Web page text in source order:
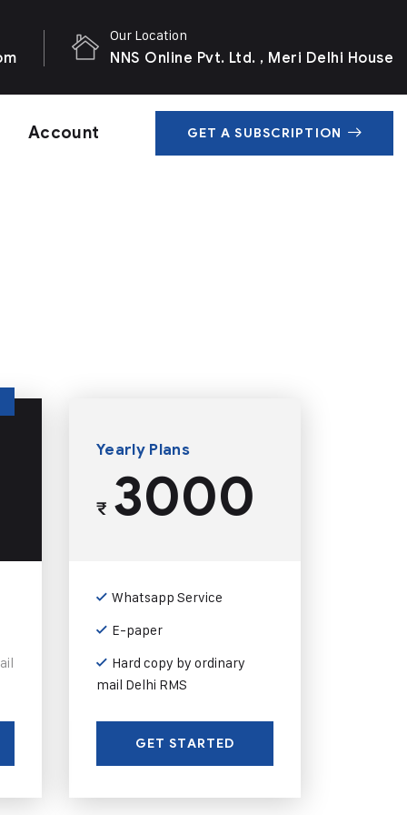
Our Location
NNS Online Pvt. Ltd. , Meri Delhi House
Account GET A SUBSCRIPTION
Yearly Plans
₹3000
Whatsapp Service
E-paper
Hard copy by ordinary
mail Delhi RMS
GET STARTED